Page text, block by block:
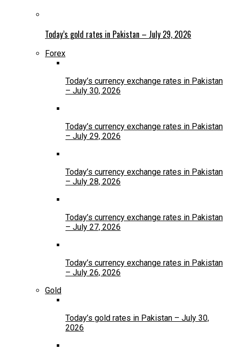
Today’s gold rates in Pakistan – July 29, 2026
Forex
Today’s currency exchange rates in Pakistan
– July 30, 2026
Today’s currency exchange rates in Pakistan
– July 29, 2026
Today’s currency exchange rates in Pakistan
– July 28, 2026
Today’s currency exchange rates in Pakistan
– July 27, 2026
Today’s currency exchange rates in Pakistan
– July 26, 2026
Gold
Today’s gold rates in Pakistan – July 30,
2026